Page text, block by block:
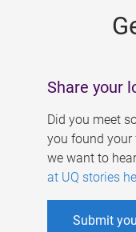
Share your
Did you meet
you found your
we want to
at UQ stories
Submit